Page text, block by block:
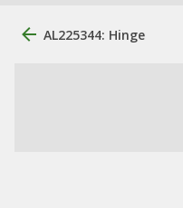
AL225344: Hinge